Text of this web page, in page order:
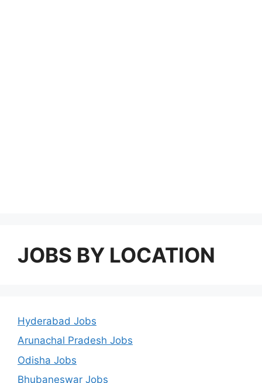
JOBS BY LOCATION
Hyderabad Jobs
Arunachal Pradesh Jobs
Odisha Jobs
Bhubaneswar Jobs